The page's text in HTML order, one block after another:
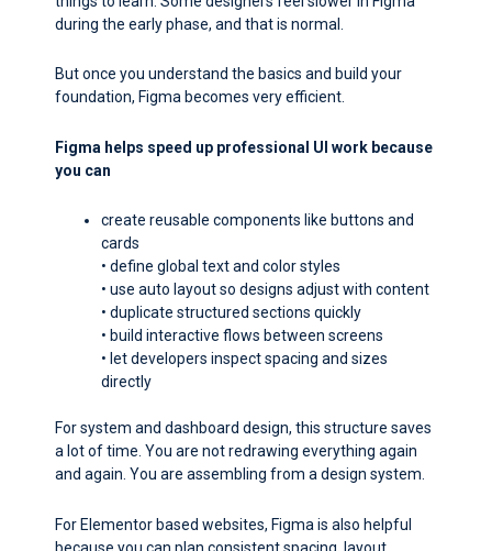
during the early phase, and that is normal.
But once you understand the basics and build your
foundation, Figma becomes very efficient.
Figma helps speed up professional UI work because
you can
create reusable components like buttons and
cards
• define global text and color styles
• use auto layout so designs adjust with content
• duplicate structured sections quickly
• build interactive flows between screens
• let developers inspect spacing and sizes
directly
For system and dashboard design, this structure saves
a lot of time. You are not redrawing everything again
and again. You are assembling from a design system.
For Elementor based websites, Figma is also helpful
because you can plan consistent spacing, layout